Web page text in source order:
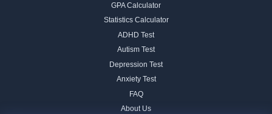
GPA Calculator
Statistics Calculator
ADHD Test
Autism Test
Depression Test
Anxiety Test
FAQ
About Us